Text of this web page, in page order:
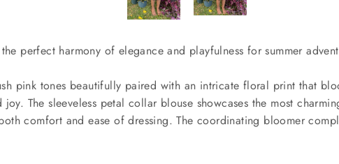
perfect harmony of elegance and playfulness for summer
pink tones beautifully paired with an intricate floral print that
The sleeveless petal collar blouse showcases the most
comfort and ease of dressing. The coordinating bloomer